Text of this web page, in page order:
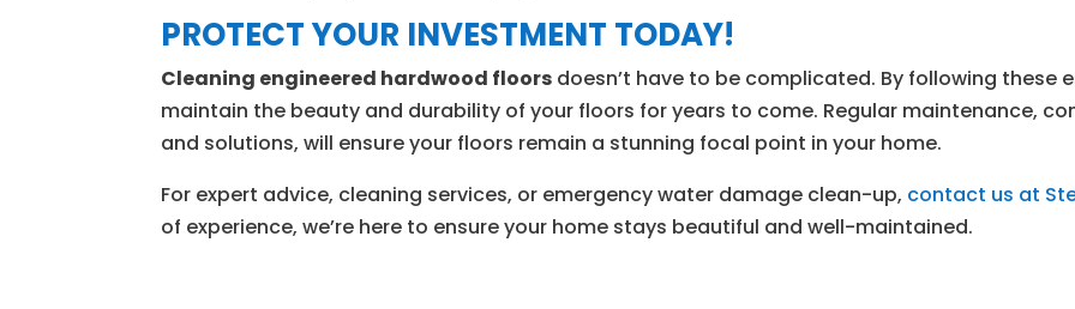
PROTECT YOUR INVESTMENT TODAY!
Cleaning engineered hardwood floors doesn’t have to be complicated. By following these
maintain the beauty and durability of your floors for years to come. Regular maintenance,
and solutions, will ensure your floors remain a stunning focal point in your home.
For expert advice, cleaning services, or emergency water damage clean-up, contact us at
of experience, we’re here to ensure your home stays beautiful and well-maintained.